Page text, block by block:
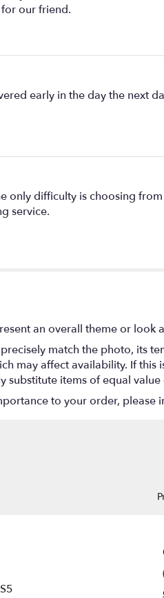
our friend.
early in the day the next
only difficulty is choosing
service.
an overall theme or
match the photo, its
may affect availability. If
substitute items of equal
to your order,